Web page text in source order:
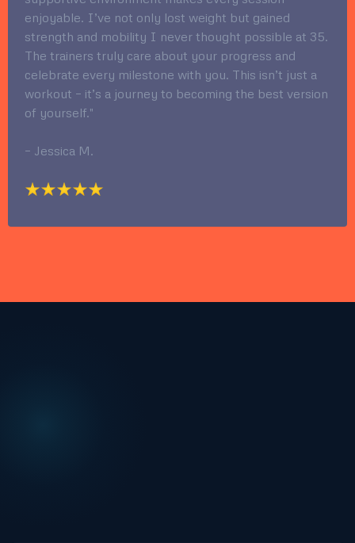
enjoyable. I’ve not only lost weight but gained
strength and mobility I never thought possible at 35.
The trainers truly care about your progress and
celebrate every milestone with you. This isn’t just a
workout – it’s a journey to becoming the best version
of yourself."
– Jessica M.